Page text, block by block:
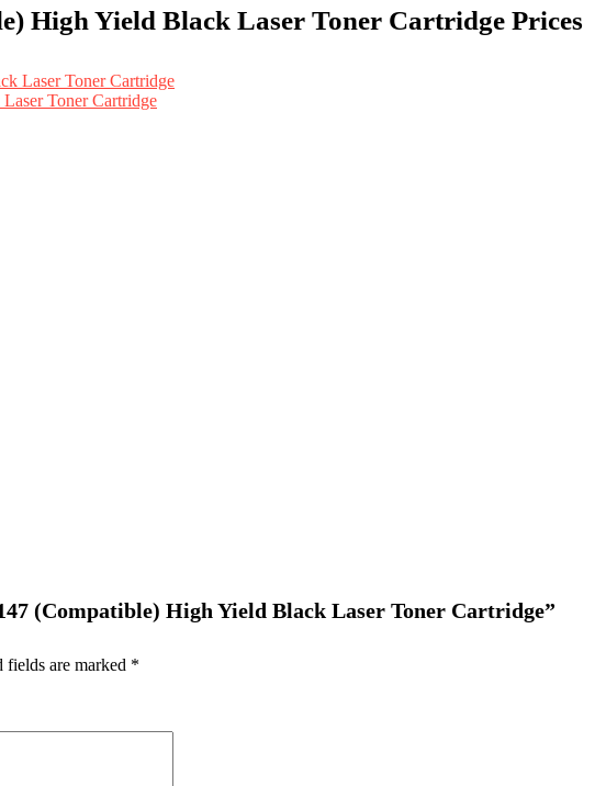
High Yield Black Laser Toner Cartridge Prices
Toner Cartridge
(Compatible) High Yield Black Laser Toner Cartridge”
fields are marked *